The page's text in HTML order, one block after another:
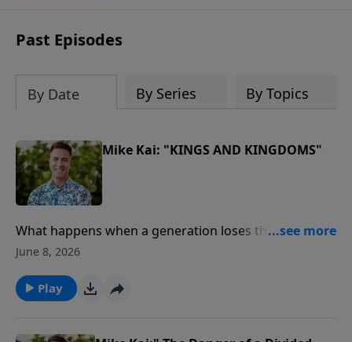
Past Episodes
By Date By Series By Topics
Mike Kai: "KINGS AND KINGDOMS"
What happens when a generation loses the Word of
God?In this powerful message from our Journey
remarkable story of King Josiah, a young leader who
discovered God's Word, led a nation in repentance,
June 8, 2026
Play